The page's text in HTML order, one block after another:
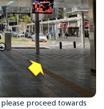
proceed towards